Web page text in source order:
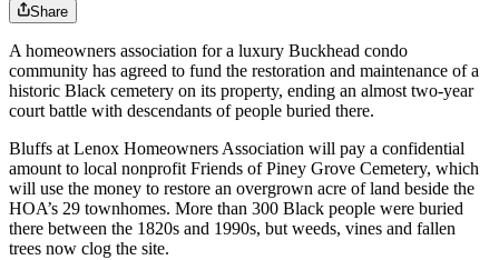
Share
A homeowners association for a luxury Buckhead condo
community has agreed to fund the restoration and maintenance of a
historic Black cemetery on its property, ending an almost two-year
court battle with descendants of people buried there.
Bluffs at Lenox Homeowners Association will pay a confidential
amount to local nonprofit Friends of Piney Grove Cemetery, which
will use the money to restore an overgrown acre of land beside the
HOA’s 29 townhomes. More than 300 Black people were buried
there between the 1820s and 1990s, but weeds, vines and fallen
trees now clog the site.